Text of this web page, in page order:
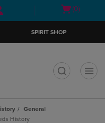
Open
(0)
SPIRIT SHOP
General
History